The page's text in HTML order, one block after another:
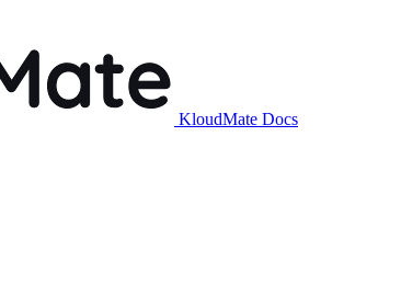
KloudMate Docs